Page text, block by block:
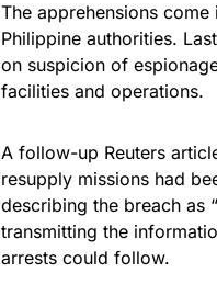
The apprehensions
Philippine authorities.
on suspicion of
facilities and operations.
A follow-up Reuters
resupply missions had
describing the breach as
transmitting the
arrests could follow.